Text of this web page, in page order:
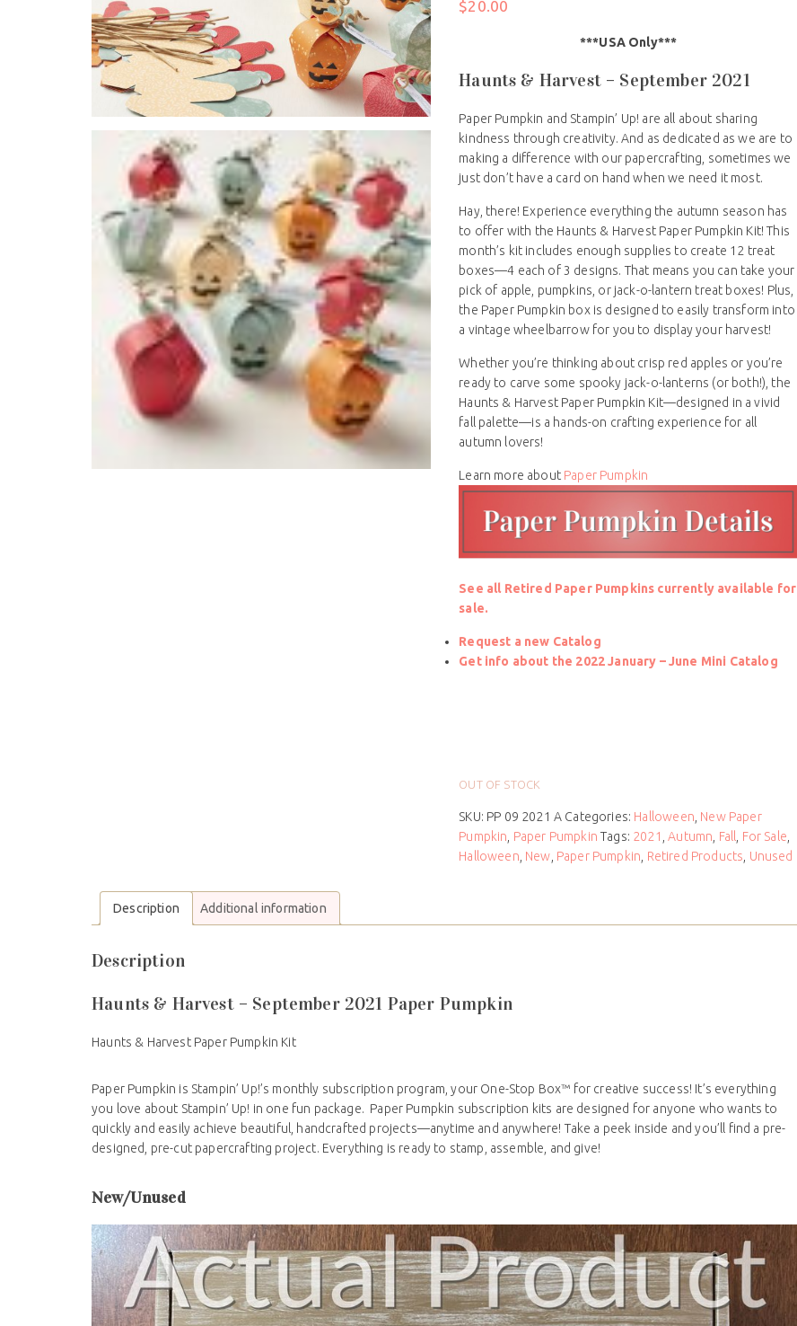
$20.00
***USA Only***
Haunts & Harvest – September 2021
Paper Pumpkin and Stampin’ Up! are all about sharing
kindness through creativity. And as dedicated as we are to
making a difference with our papercrafting, sometimes we
just don’t have a card on hand when we need it most.
Hay, there! Experience everything the autumn season has
to offer with the Haunts & Harvest Paper Pumpkin Kit! This
month’s kit includes enough supplies to create 12 treat
boxes—4 each of 3 designs. That means you can take your
pick of apple, pumpkins, or jack-o-lantern treat boxes! Plus,
the Paper Pumpkin box is designed to easily transform into
a vintage wheelbarrow for you to display your harvest!
Whether you’re thinking about crisp red apples or you’re
ready to carve some spooky jack-o-lanterns (or both!), the
Haunts & Harvest Paper Pumpkin Kit—designed in a vivid
fall palette—is a hands-on crafting experience for all
autumn lovers!
Learn more about Paper Pumpkin
See all Retired Paper Pumpkins currently available for
sale.
Request a new Catalog
Get info about the 2022 January – June Mini Catalog
OUT OF STOCK
SKU: PP 09 2021 A Categories: Halloween, New Paper
Pumpkin, Paper Pumpkin Tags: 2021 ,Autumn, Fall, For Sale,
Halloween, New, Paper Pumpkin, Retired Products, Unused
Description Additional information
Description
Haunts & Harvest – September 2021 Paper Pumpkin
Haunts & Harvest Paper Pumpkin Kit
Paper Pumpkin is Stampin’ Up!’s monthly subscription program, your One-Stop Box™ for creative success! It’s everything
you love about Stampin’ Up! in one fun package. Paper Pumpkin subscription kits are designed for anyone who wants to
quickly and easily achieve beautiful, handcrafted projects—anytime and anywhere! Take a peek inside and you’ll find a pre-
designed, pre-cut papercrafting project. Everything is ready to stamp, assemble, and give!
New/Unused